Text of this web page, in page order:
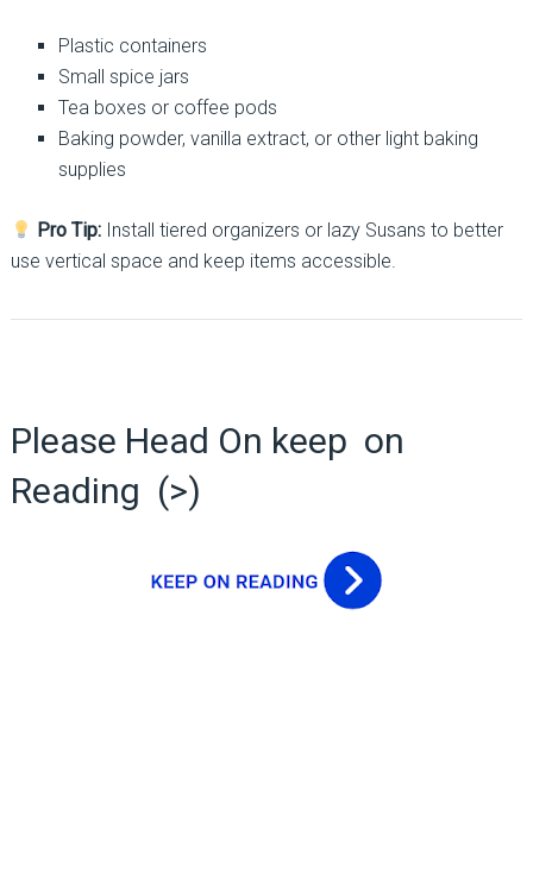
Plastic containers
Small spice jars
Tea boxes or coffee pods
Baking powder, vanilla extract, or other light baking
supplies
Pro Tip: Install tiered organizers or lazy Susans to better
use vertical space and keep items accessible.
Please Head On keep on
Reading (>)